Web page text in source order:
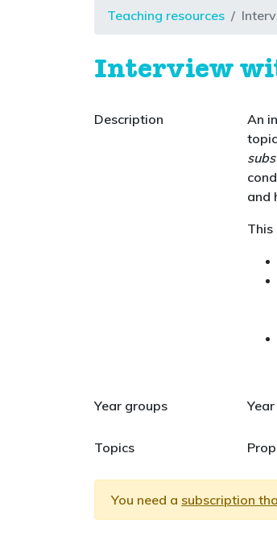
Teaching resources
Interview
Description
An
and
This
Year groups
Topics
You need a subscription